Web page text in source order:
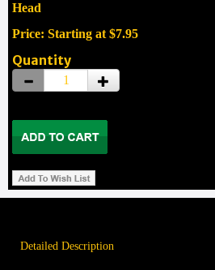
Head
Price: Starting at $7.95
Quantity
Detailed Description